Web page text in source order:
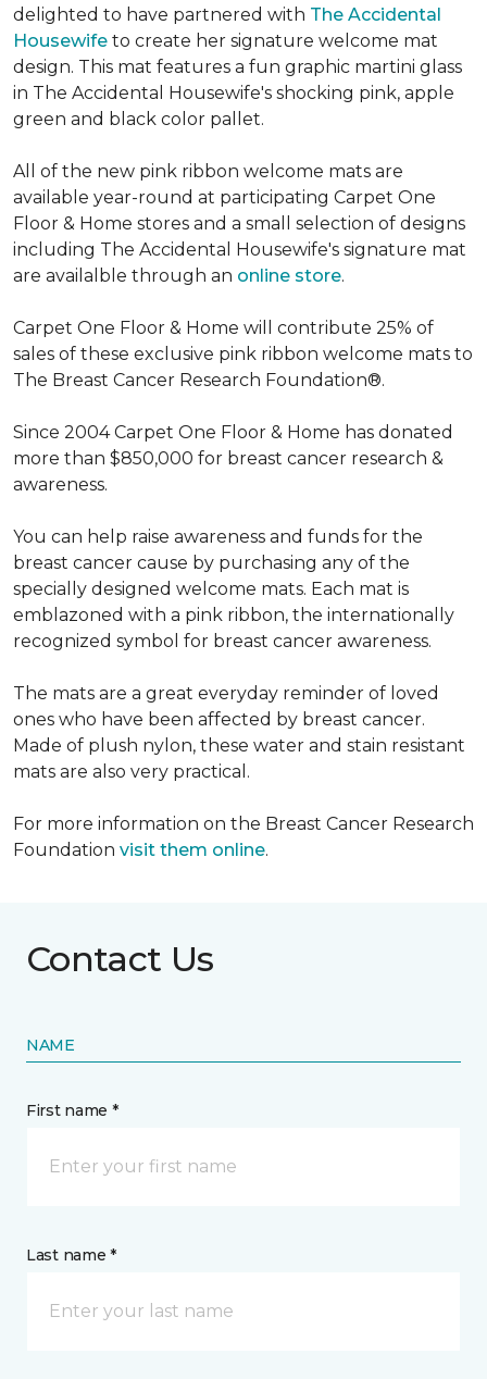
delighted to have partnered with The Accidental
Housewife to create her signature welcome mat
design. This mat features a fun graphic martini glass
in The Accidental Housewife's shocking pink, apple
green and black color pallet.
All of the new pink ribbon welcome mats are
available year-round at participating Carpet One
Floor & Home stores and a small selection of designs
including The Accidental Housewife's signature mat
are availalble through an online store.
Carpet One Floor & Home will contribute 25% of
sales of these exclusive pink ribbon welcome mats to
The Breast Cancer Research Foundation®.
Since 2004 Carpet One Floor & Home has donated
more than $850,000 for breast cancer research &
awareness.
You can help raise awareness and funds for the
breast cancer cause by purchasing any of the
specially designed welcome mats. Each mat is
emblazoned with a pink ribbon, the internationally
recognized symbol for breast cancer awareness.
The mats are a great everyday reminder of loved
ones who have been affected by breast cancer.
Made of plush nylon, these water and stain resistant
mats are also very practical.
For more information on the Breast Cancer Research
Foundation visit them online.
Contact Us
NAME
First name *
Last name *